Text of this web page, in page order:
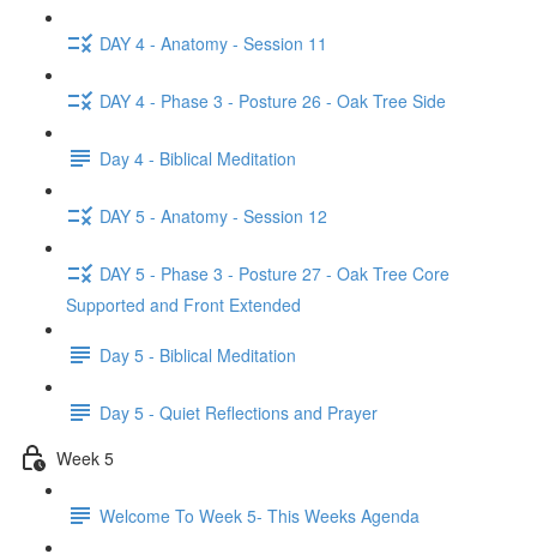
DAY 4 - Anatomy - Session 11
DAY 4 - Phase 3 - Posture 26 - Oak Tree Side
Day 4 - Biblical Meditation
DAY 5 - Anatomy - Session 12
DAY 5 - Phase 3 - Posture 27 - Oak Tree Core
Supported and Front Extended
Day 5 - Biblical Meditation
Day 5 - Quiet Reflections and Prayer
Week 5
Welcome To Week 5- This Weeks Agenda